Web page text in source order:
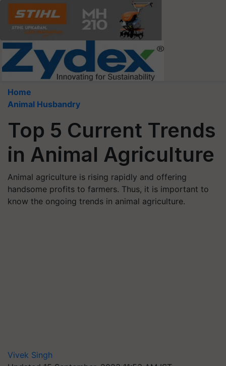
Home
Animal Husbandry
Top 5 Current Trends
in Animal Agriculture
Animal agriculture is rising rapidly and offering
handsome profits to farmers. Thus, it is important to
know the ongoing trends in animal agriculture.
Vivek Singh